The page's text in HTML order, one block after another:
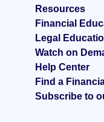
Resources
Financial
Legal
Watch on
Help Center
Find a
Subscribe to